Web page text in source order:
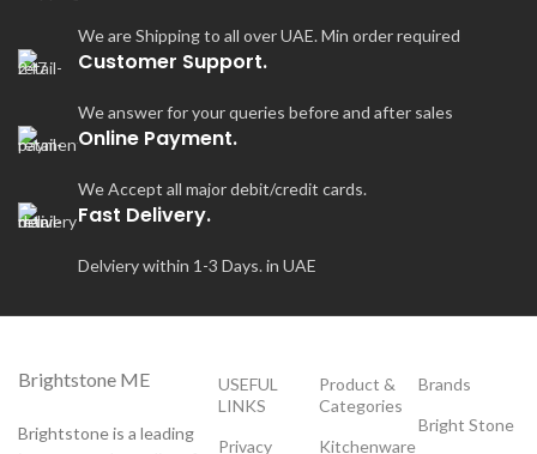
We are Shipping to all over UAE. Min order required
Customer Support.
We answer for your queries before and after sales
Online Payment.
We Accept all major debit/credit cards.
Fast Delivery.
Delviery within 1-3 Days. in UAE
Brightstone ME
Brightstone is a leading
USEFUL
LINKS
Privacy
Product &
Categories
Kitchenware
Brands
Bright Stone